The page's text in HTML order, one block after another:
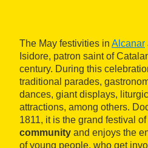
The May festivities in Alcanar
Isidore, patron saint of
century. During this
traditional parades,
dances, giant displays,
attractions, among others.
1811, it is the grand festival of
community and enjoys the
of young people, who get